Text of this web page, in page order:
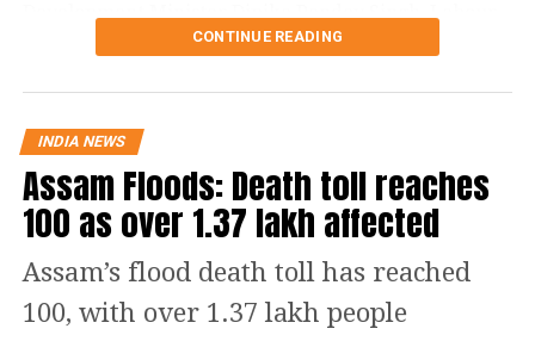
staged a protest march to the residence
of Haryana Chief Minister Nayab
Singh Saini in Karnal on Thursday.
Punjab Minister Harpal Singh Cheema
defended the government’s actions,
stating that the borders needed to be
reopened for the sake of Punjab’s
Development Minister Dipika Pandey Singh, Labour
Minister Sanjay Prasad Yadav and Welfare Minister
meeting.
Jharkhand government says ready
for probes
Sudivya Kumar said the government had no intention
of protecting anyone involved in alleged examination
irregularities and was ready for investigations.
CONTINUE READING
INDIA NEWS
Assam Floods: Death toll reaches
100 as over 1.37 lakh affected
Assam’s flood death toll has reached
100, with over 1.37 lakh people